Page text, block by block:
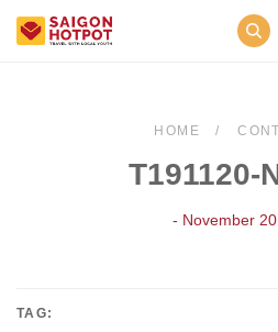
HOME
T191120-
- November
TAG: